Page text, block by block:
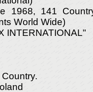
1968, 141
World Wide)
INTERNATIONAL"